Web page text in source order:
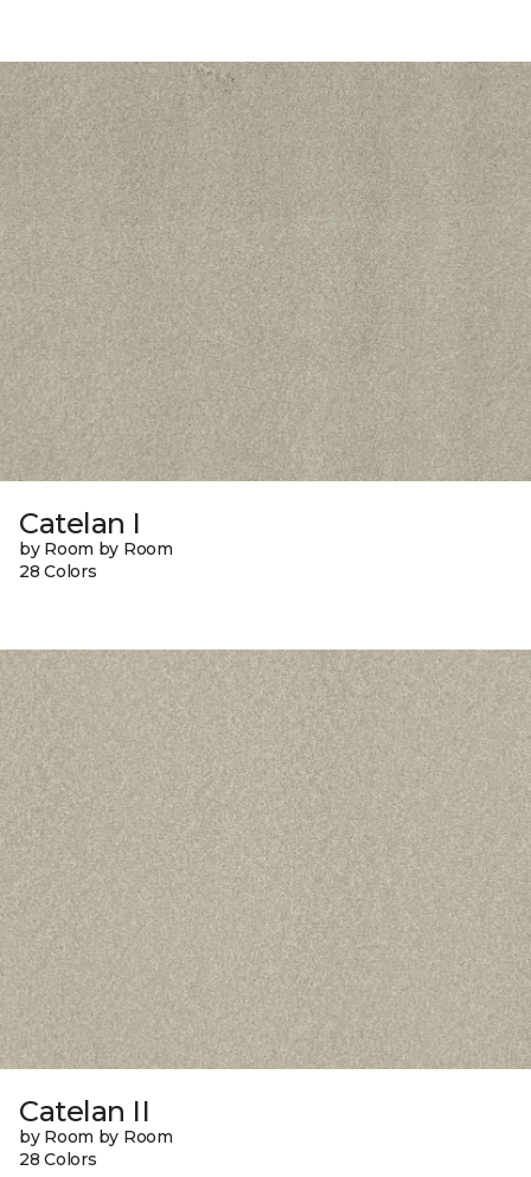
Catelan I
by Room by Room
28 Colors
Catelan II
by Room by Room
28 Colors